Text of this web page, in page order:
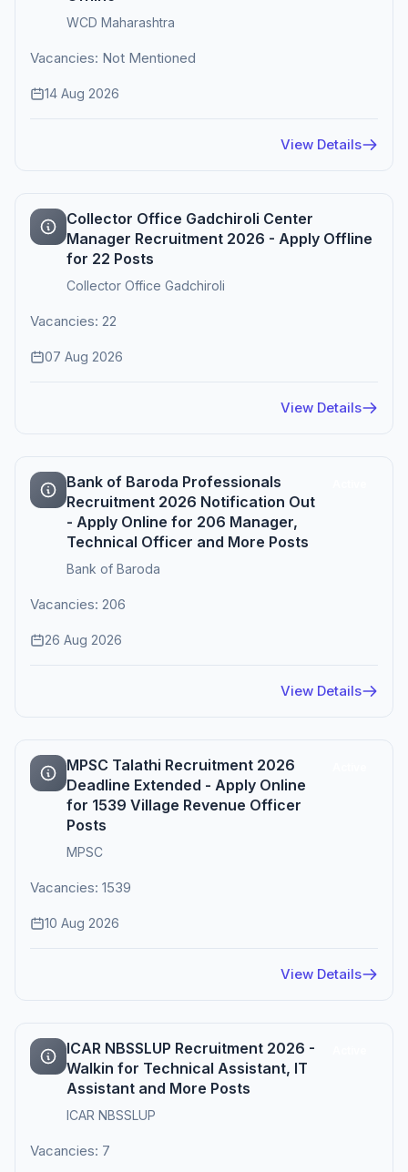
WCD Maharashtra
Vacancies: Not Mentioned
14 Aug 2026
View Details
Collector Office Gadchiroli Center
Manager Recruitment 2026 - Apply Offline
for 22 Posts
Collector Office Gadchiroli
Vacancies: 22
07 Aug 2026
View Details
Bank of Baroda Professionals
Recruitment 2026 Notification Out
- Apply Online for 206 Manager,
Technical Officer and More Posts
Bank of Baroda
Vacancies: 206
26 Aug 2026
View Details
MPSC Talathi Recruitment 2026
Deadline Extended - Apply Online
for 1539 Village Revenue Officer
Posts
MPSC
Vacancies: 1539
10 Aug 2026
View Details
ICAR NBSSLUP Recruitment 2026 -
Walkin for Technical Assistant, IT
Assistant and More Posts
ICAR NBSSLUP
Vacancies: 7